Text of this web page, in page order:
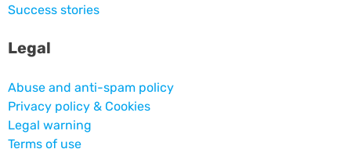
Success stories
Legal
Abuse and anti-spam policy
Privacy policy & Cookies
Legal warning
Terms of use